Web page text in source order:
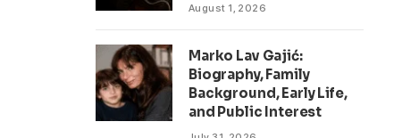
August 1, 2026
Marko Lav Gajić:
Biography, Family
Background, Early Life,
and Public Interest